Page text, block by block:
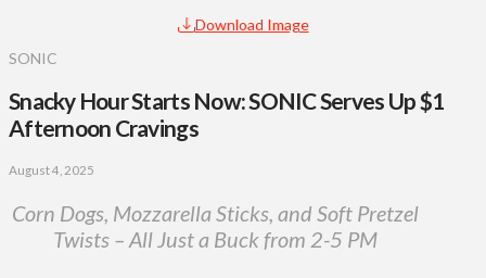
Download Image
SONIC
Snacky Hour Starts Now: SONIC Serves Up $1
Afternoon Cravings
August 4, 2025
Corn Dogs, Mozzarella Sticks, and Soft Pretzel
Twists – All Just a Buck from 2-5 PM